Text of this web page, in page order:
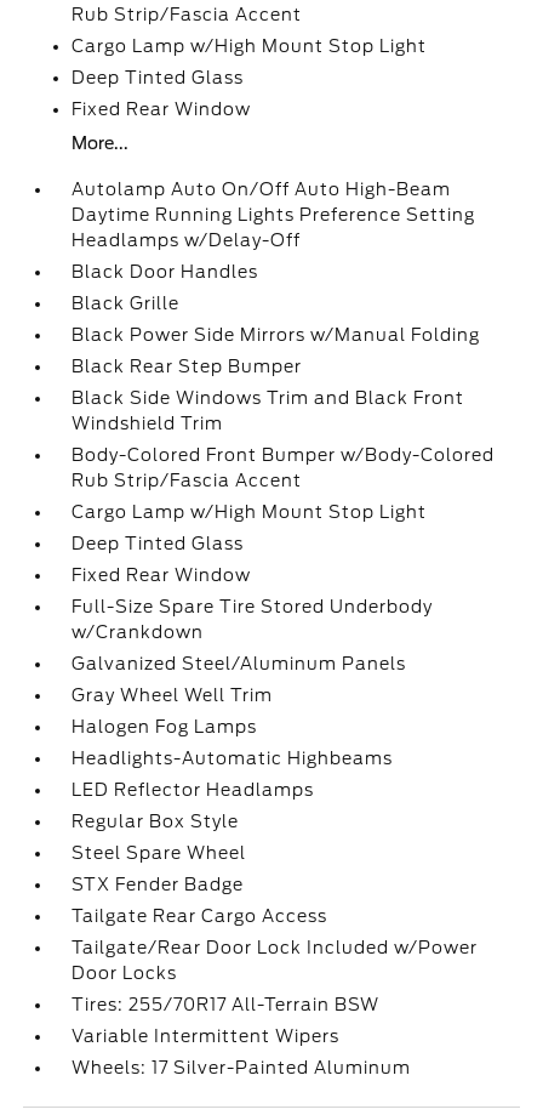
Rub Strip/Fascia Accent
Cargo Lamp w/High Mount Stop Light
Deep Tinted Glass
Fixed Rear Window
More...
Autolamp Auto On/Off Auto High-Beam
Daytime Running Lights Preference Setting
Headlamps w/Delay-Off
Black Door Handles
Black Grille
Black Power Side Mirrors w/Manual Folding
Black Rear Step Bumper
Black Side Windows Trim and Black Front
Windshield Trim
Body-Colored Front Bumper w/Body-Colored
Rub Strip/Fascia Accent
Cargo Lamp w/High Mount Stop Light
Deep Tinted Glass
Fixed Rear Window
Full-Size Spare Tire Stored Underbody
w/Crankdown
Galvanized Steel/Aluminum Panels
Gray Wheel Well Trim
Halogen Fog Lamps
Headlights-Automatic Highbeams
LED Reflector Headlamps
Regular Box Style
Steel Spare Wheel
STX Fender Badge
Tailgate Rear Cargo Access
Tailgate/Rear Door Lock Included w/Power
Door Locks
Tires: 255/70R17 All-Terrain BSW
Variable Intermittent Wipers
Wheels: 17 Silver-Painted Aluminum